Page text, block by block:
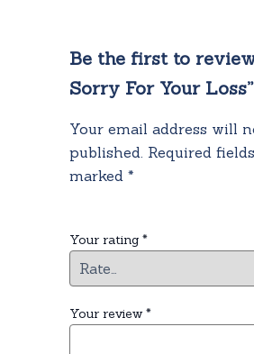
Be the first to
Sorry For Your Loss”
Your email address will
published. Required
marked *
Your rating *
Your review*